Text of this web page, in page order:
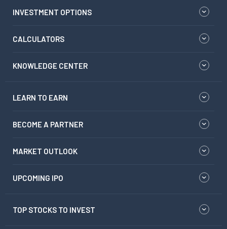
INVESTMENT OPTIONS
CALCULATORS
KNOWLEDGE CENTER
LEARN TO EARN
BECOME A PARTNER
MARKET OUTLOOK
UPCOMING IPO
TOP STOCKS TO INVEST